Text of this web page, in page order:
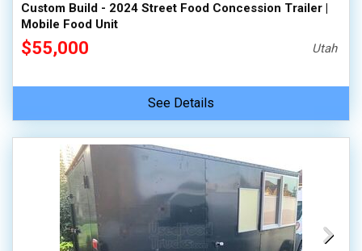
Custom Build - 2024 Street Food Concession Trailer |
Mobile Food Unit
$55,000 Utah
See Details